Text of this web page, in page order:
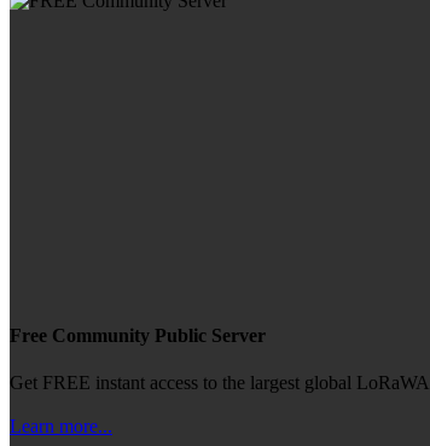
Free Community Public Server
Get FREE instant access to the largest global
Learn more...